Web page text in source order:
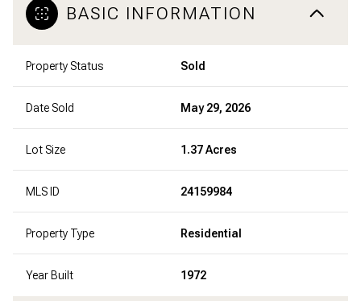
BASIC INFORMATION
Property Status Sold
Date Sold May 29, 2026
Lot Size 1.37 Acres
MLS ID 24159984
Property Type Residential
Year Built 1972